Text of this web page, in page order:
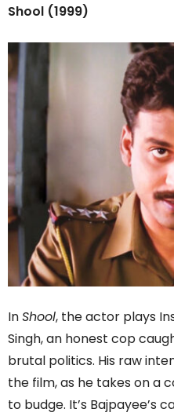
Shool (1999)
InShool, the actor plays
Singh, an honest cop
brutal politics. His raw
the film, as he takes on a
to budge. It’s Bajpayee’s